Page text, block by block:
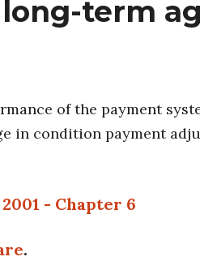
term
of the payment
in condition payment
- Chapter 6
.